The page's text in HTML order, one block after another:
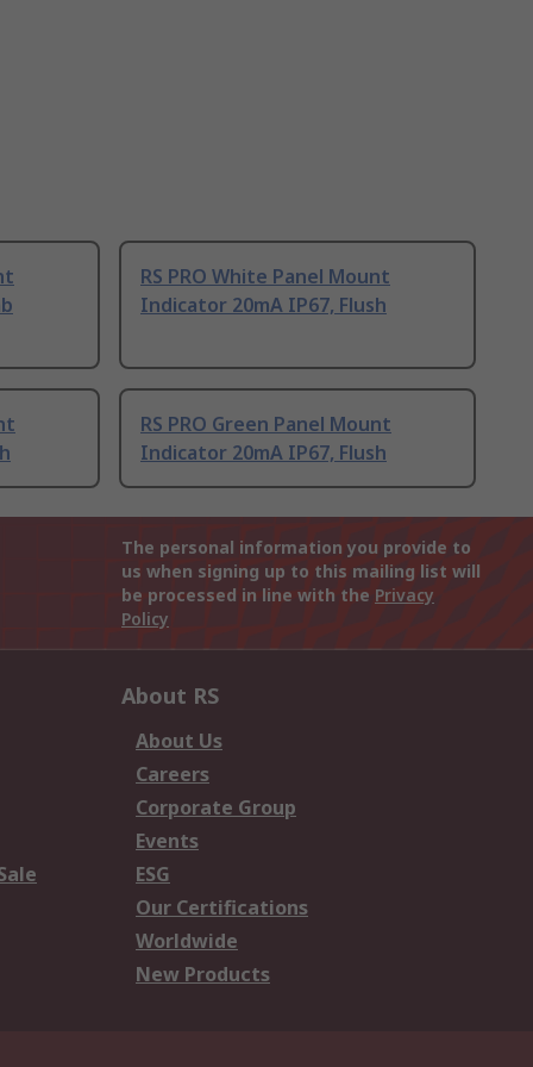
RS PRO White Panel Mount
Indicator 20mA IP67, Flush
RS PRO Green Panel Mount
Indicator 20mA IP67, Flush
The personal information you provide to
us when signing up to this mailing list will
be processed in line with the Privacy
Policy
About RS
About Us
Careers
Corporate Group
Events
ESG
Our Certifications
Worldwide
New Products